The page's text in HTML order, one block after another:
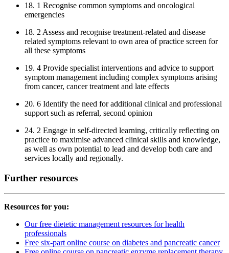
18. 1 Recognise common symptoms and oncological
emergencies
18. 2 Assess and recognise treatment-related and disease
related symptoms relevant to own area of practice screen for
all these symptoms
19. 4 Provide specialist interventions and advice to support
symptom management including complex symptoms arising
from cancer, cancer treatment and late effects
20. 6 Identify the need for additional clinical and professional
support such as referral, second opinion
24. 2 Engage in self-directed learning, critically reflecting on
practice to maximise advanced clinical skills and knowledge,
as well as own potential to lead and develop both care and
services locally and regionally.
Further resources
Resources for you:
Our free dietetic management resources for health
professionals
Free six-part online course on diabetes and pancreatic cancer